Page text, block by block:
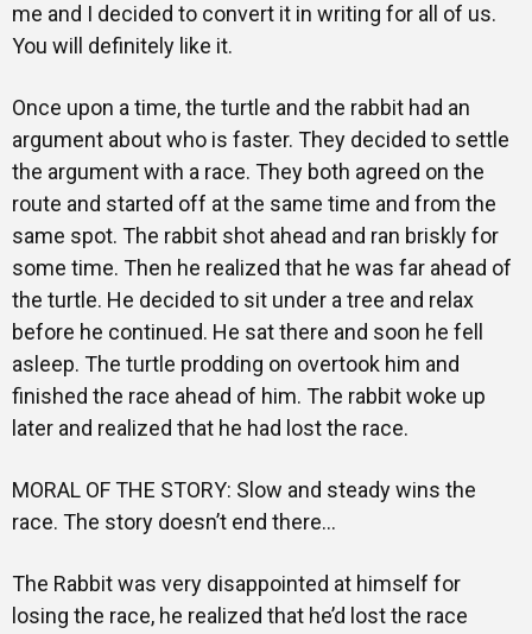
Training
Inspirational
me and I decided to convert it in writing for all of us.
You will definitely like it.
Once upon a time, the turtle and the rabbit had an
argument about who is faster. They decided to settle
the argument with a race. They both agreed on the
route and started off at the same time and from the
same spot. The rabbit shot ahead and ran briskly for
some time. Then he realized that he was far ahead of
the turtle. He decided to sit under a tree and relax
before he continued. He sat there and soon he fell
asleep. The turtle prodding on overtook him and
finished the race ahead of him. The rabbit woke up
later and realized that he had lost the race.
MORAL OF THE STORY: Slow and steady wins the
race. The story doesn’t end there…
The Rabbit was very disappointed at himself for
losing the race, he realized that he’d lost the race